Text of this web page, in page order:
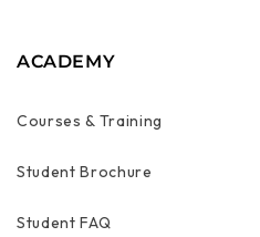
ACADEMY
Courses & Training
Student Brochure
Student FAQ